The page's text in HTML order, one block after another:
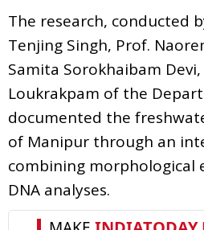
The research, conducted
Tenjing Singh, Prof.
Samita Sorokhaibam
Loukrakpam of the
documented the
of Manipur through an
combining morphological
DNA analyses.